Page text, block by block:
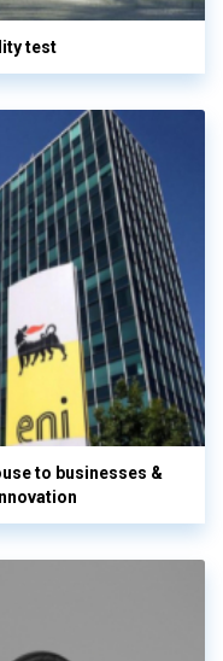
test
to businesses &